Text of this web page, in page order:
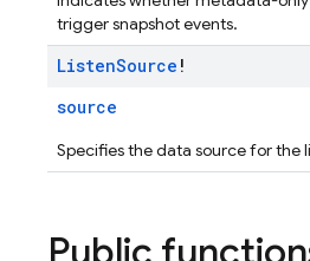
trigger snapshot events.
ListenSource !
source
Specifies the data source for the
Public